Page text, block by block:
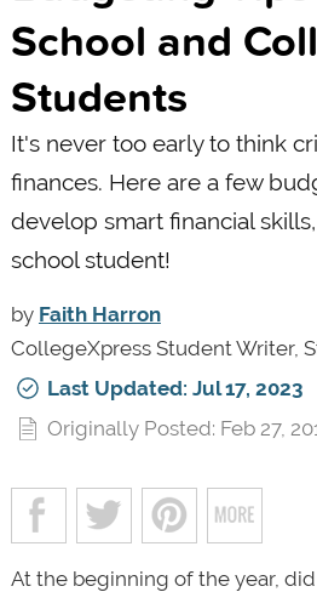
School and
Students
It's never too early to think
finances. Here are a few
develop smart financial
school student!
by Faith Harron
CollegeXpress Student Writer,
Last Updated: Jul 17, 2023
Originally Posted: Feb 27,
At the beginning of the year,